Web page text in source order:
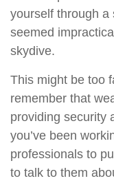
yourself through a
seemed
skydive.
This might be too
remember that
providing security
you’ve been
professionals to
to talk to them